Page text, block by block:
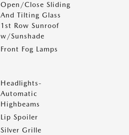
Open/Close Sliding
And Tilting Glass
1st Row Sunroof
w/Sunshade
Front Fog Lamps
Headlights-
Automatic
Highbeams
Lip Spoiler
Silver Grille